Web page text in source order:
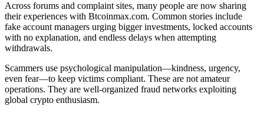
Across forums and complaint sites, many people are now sharing
their experiences with Btcoinmax.com. Common stories include
fake account managers urging bigger investments, locked accounts
with no explanation, and endless delays when attempting
withdrawals.
Scammers use psychological manipulation—kindness, urgency,
even fear—to keep victims compliant. These are not amateur
operations. They are well-organized fraud networks exploiting
global crypto enthusiasm.